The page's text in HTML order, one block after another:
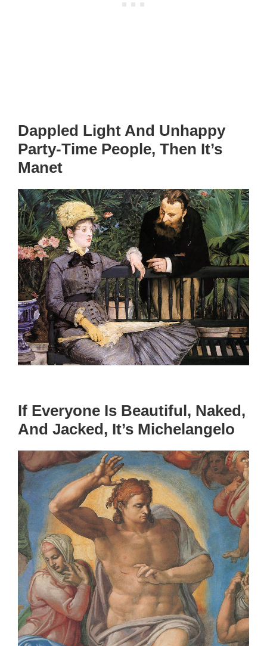
Dappled Light And Unhappy
Party-Time People, Then It’s
Manet
If Everyone Is Beautiful, Naked,
And Jacked, It’s Michelangelo